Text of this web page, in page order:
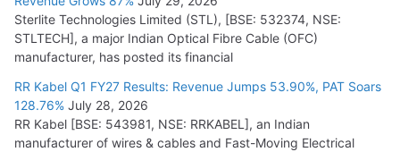
Sterlite Technologies Limited (STL), [BSE: 532374, NSE:
STLTECH], a major Indian Optical Fibre Cable (OFC)
manufacturer, has posted its financial
RR Kabel Q1 FY27 Results: Revenue Jumps 53.90%, PAT Soars
128.76% July 28, 2026
RR Kabel [BSE: 543981, NSE: RRKABEL], an Indian
manufacturer of wires & cables and Fast-Moving Electrical